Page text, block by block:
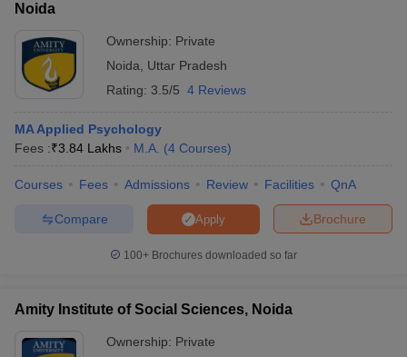
Noida
Ownership: Private
Noida
Uttar Pradesh
Rating: 3.5/5 4 Reviews
MA Applied Psychology
Fees :₹3.84 Lakhs M.A. (4 Courses)
Courses Fees Admissions Review Facilities QnA
Brochure
Apply
Compare
100+ Brochures downloaded so far
Amity Institute of Social Sciences, Noida
Ownership: Private